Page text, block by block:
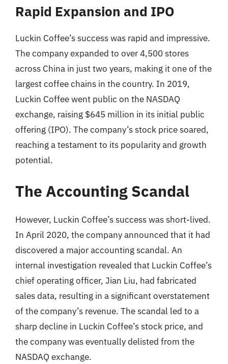
Rapid Expansion and IPO
Luckin Coffee’s success was rapid and impressive.
The company expanded to over 4,500 stores
across China in just two years, making it one of the
largest coffee chains in the country. In 2019,
Luckin Coffee went public on the NASDAQ
exchange, raising $645 million in its initial public
offering (IPO). The company’s stock price soared,
reaching a testament to its popularity and growth
potential.
The Accounting Scandal
However, Luckin Coffee’s success was short-lived.
In April 2020, the company announced that it had
discovered a major accounting scandal. An
internal investigation revealed that Luckin Coffee’s
chief operating officer, Jian Liu, had fabricated
sales data, resulting in a significant overstatement
of the company’s revenue. The scandal led to a
sharp decline in Luckin Coffee’s stock price, and
the company was eventually delisted from the
NASDAQ exchange.